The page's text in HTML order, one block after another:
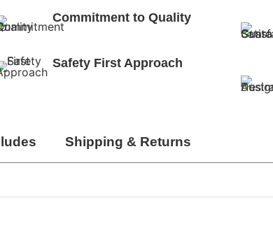
Commitment to Quality
Safety First Approach
Shipping & Returns